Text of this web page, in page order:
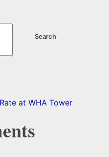
Search
at WHA Tower